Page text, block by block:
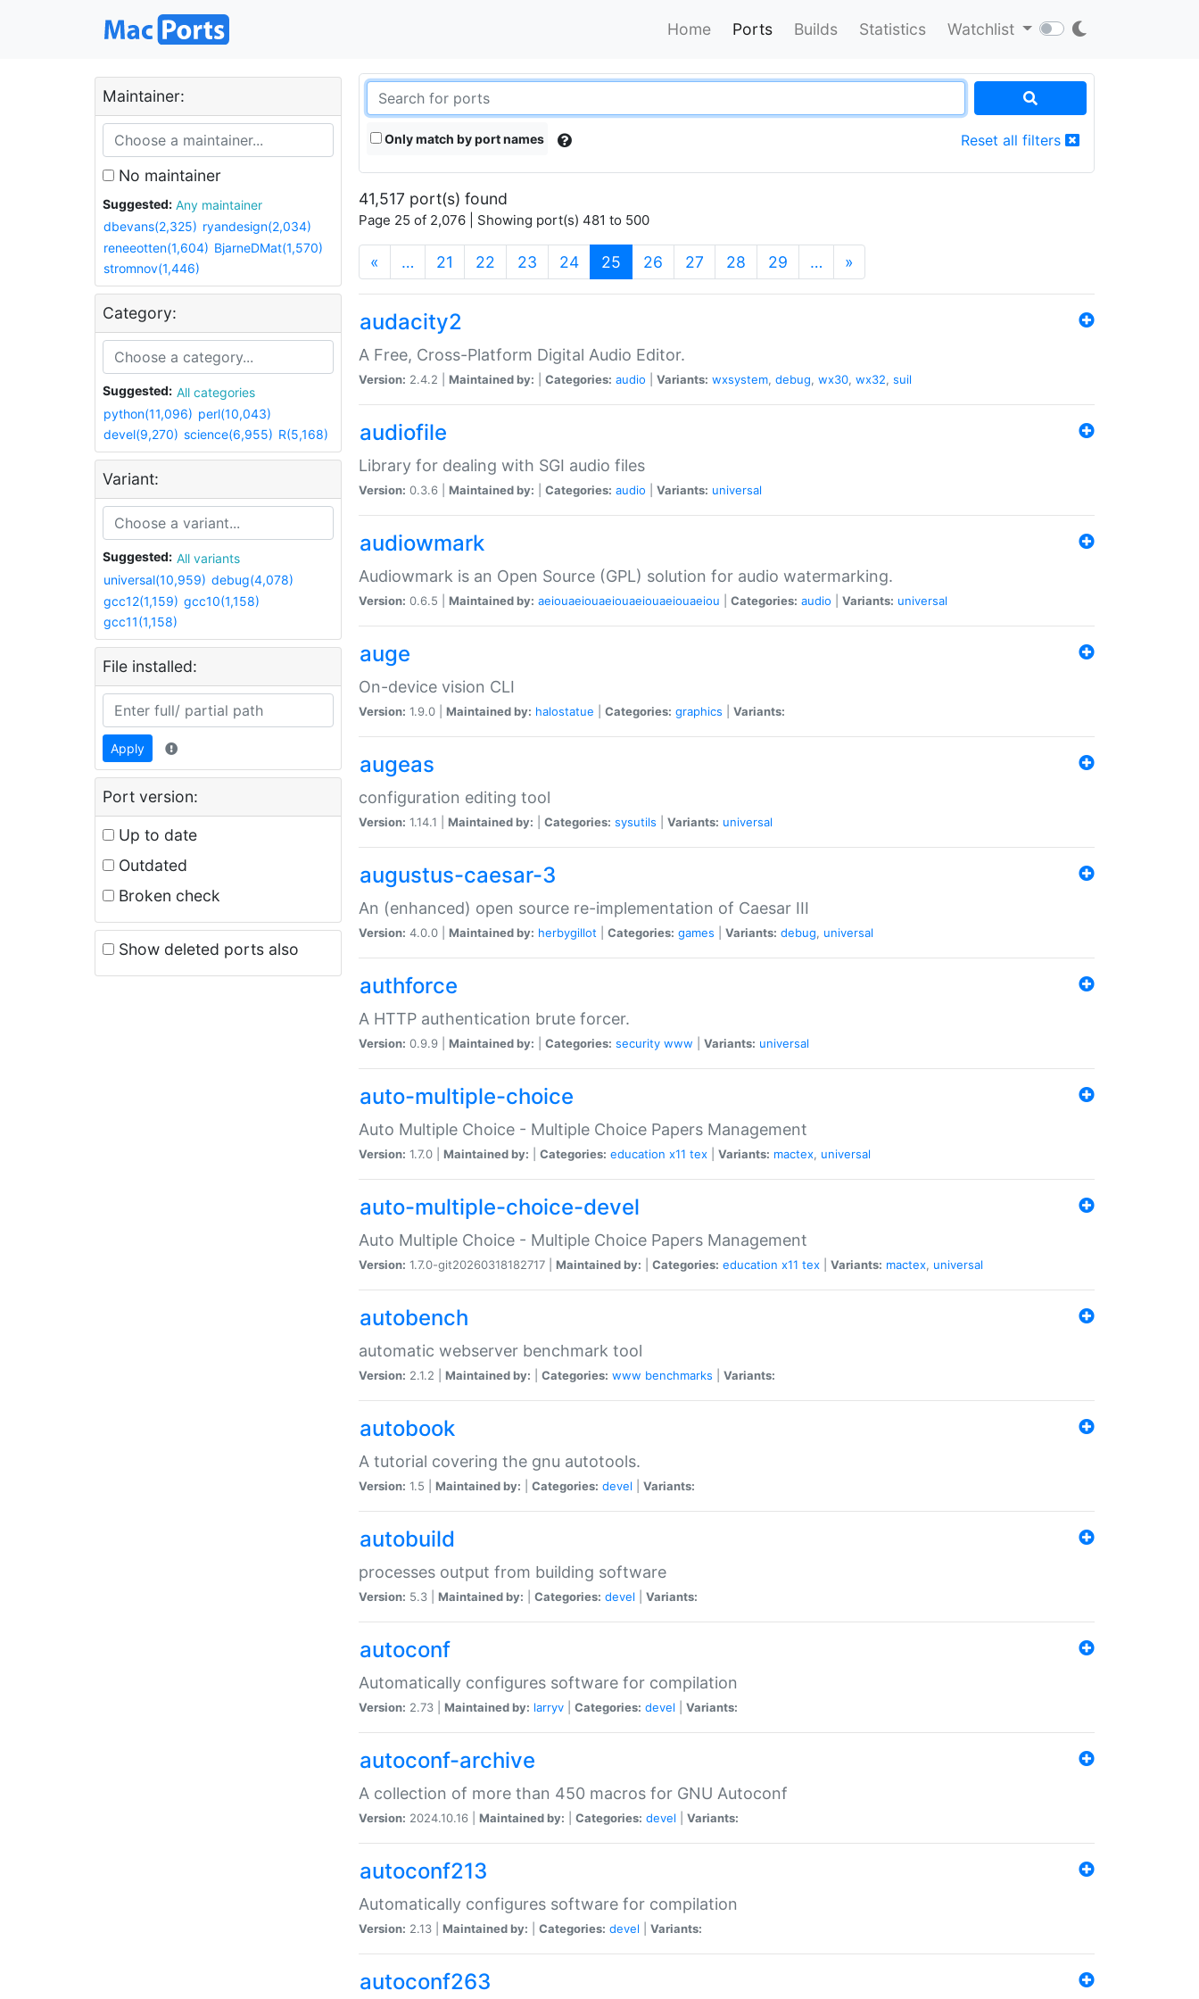
Home Ports Builds Statistics Watchlist
Maintainer:
No maintainer
Suggested:
Any maintainer
dbevans(2,325) ryandesign(2,034)
reneeotten(1,604) BjarneDMat(1,570)
stromnov(1,446)
Category:
Suggested:
All categories
python(11,096) perl(10,043)
devel(9,270) science(6,955) R(5,168)
Variant:
Suggested:
All variants
universal(10,959) debug(4,078)
gcc12(1,159) gcc10(1,158)
gcc11(1,158)
File installed:
Apply
Port version:
Up to date
Outdated
Broken check
Show deleted ports also
Only match by port names Reset all filters
41,517 port(s) found
Page 25 of 2,076 | Showing port(s) 481 to 500
« … 21 22 23 24 25 (current)
26 27 28 29 … »
audacity2
A Free, Cross-Platform Digital Audio Editor.
Version: 2.4.2 | Maintained by: Categories: audio Variants: wxsystem, debug, wx30, wx32, suil
audiofile
Library for dealing with SGI audio files
Version: 0.3.6 | Maintained by: Categories: audio Variants: universal
audiowmark
Audiowmark is an Open Source (GPL) solution for audio watermarking.
Version: 0.6.5 | Maintained by: aeiouaeiouaeiouaeiouaeiouaeiou Categories: audio Variants: universal
auge
On-device vision CLI
Version: 1.9.0 | Maintained by: halostatue Categories: graphics Variants:
augeas
configuration editing tool
Version: 1.14.1 | Maintained by: Categories: sysutils Variants: universal
augustus-caesar-3
An (enhanced) open source re-implementation of Caesar III
Version: 4.0.0 | Maintained by: herbygillot Categories: games Variants: debug, universal
authforce
A HTTP authentication brute forcer.
Version: 0.9.9 | Maintained by: Categories: security www Variants: universal
auto-multiple-choice
Auto Multiple Choice - Multiple Choice Papers Management
Version: 1.7.0 | Maintained by: Categories: education x11 tex Variants: mactex, universal
auto-multiple-choice-devel
Auto Multiple Choice - Multiple Choice Papers Management
Version: 1.7.0-git20260318182717 | Maintained by: Categories: education x11 tex Variants: mactex, universal
autobench
automatic webserver benchmark tool
Version: 2.1.2 | Maintained by: Categories: www benchmarks Variants:
autobook
A tutorial covering the gnu autotools.
Version: 1.5 | Maintained by: Categories: devel Variants:
autobuild
processes output from building software
Version: 5.3 | Maintained by: Categories: devel Variants:
autoconf
Automatically configures software for compilation
Version: 2.73 | Maintained by: larryv Categories: devel Variants:
autoconf-archive
A collection of more than 450 macros for GNU Autoconf
Version: 2024.10.16 | Maintained by: Categories: devel Variants:
autoconf213
Automatically configures software for compilation
Version: 2.13 | Maintained by: Categories: devel Variants:
autoconf263